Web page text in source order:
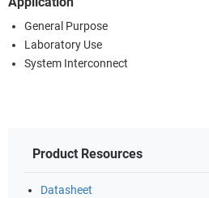
General Purpose
Laboratory Use
System Interconnect
Product Resources
Datasheet